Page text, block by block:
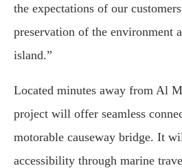
the expectations of our
preservation of the environment
island.”
Located minutes away from Al
project will offer seamless
motorable causeway bridge. It
accessibility through marine